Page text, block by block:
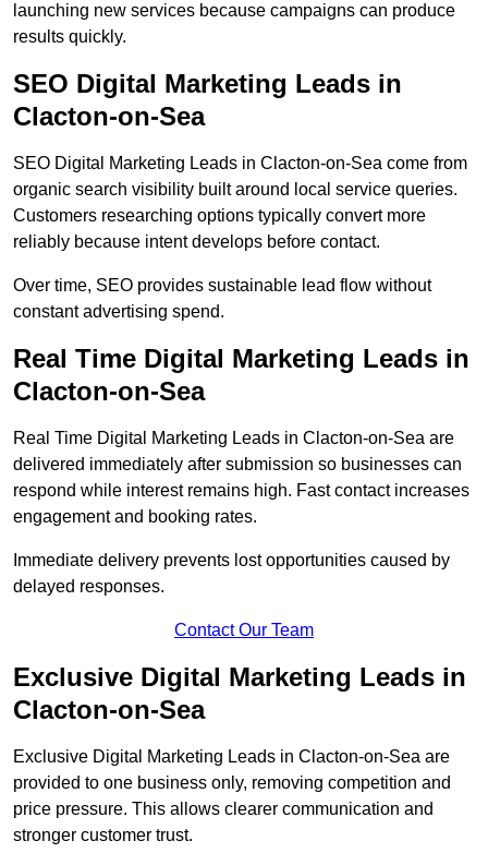
launching new services because campaigns can produce
results quickly.
SEO Digital Marketing Leads in
Clacton-on-Sea
SEO Digital Marketing Leads in Clacton-on-Sea come from
organic search visibility built around local service queries.
Customers researching options typically convert more
reliably because intent develops before contact.
Over time, SEO provides sustainable lead flow without
constant advertising spend.
Real Time Digital Marketing Leads in
Clacton-on-Sea
Real Time Digital Marketing Leads in Clacton-on-Sea are
delivered immediately after submission so businesses can
respond while interest remains high. Fast contact increases
engagement and booking rates.
Immediate delivery prevents lost opportunities caused by
delayed responses.
Contact Our Team
Exclusive Digital Marketing Leads in
Clacton-on-Sea
Exclusive Digital Marketing Leads in Clacton-on-Sea are
provided to one business only, removing competition and
price pressure. This allows clearer communication and
stronger customer trust.